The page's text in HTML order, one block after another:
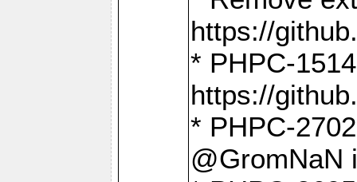
https://
* PHPC-
https://
* PHPC-
@GromNaN